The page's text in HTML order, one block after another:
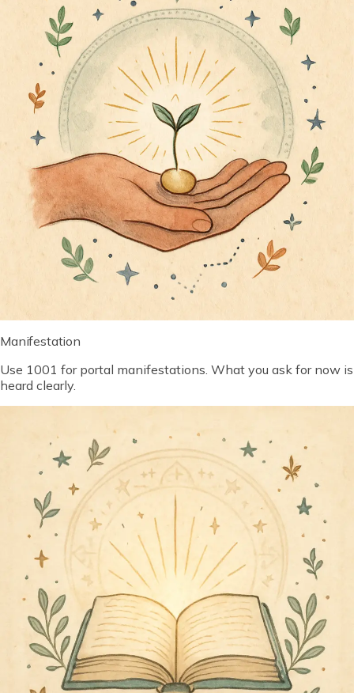
Manifestation
Use 1001 for portal manifestations. What you ask for now is
heard clearly.